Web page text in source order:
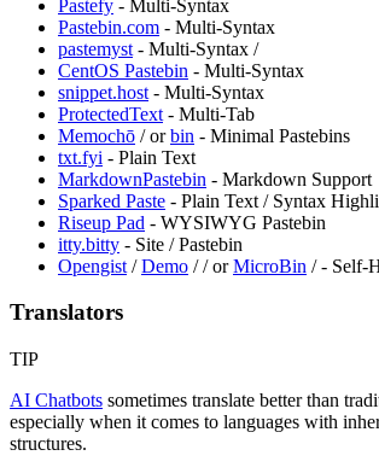
⁠Pastefy - Multi-Syntax
Pastebin.com - Multi-Syntax
pastemyst - Multi-Syntax /
CentOS Pastebin - Multi-Syntax
snippet.host - Multi-Syntax
ProtectedText - Multi-Tab
⁠Memochō /orbin - Minimal Pastebins
txt.fyi - Plain Text
MarkdownPastebin - Markdown Support
Sparked Paste - Plain Text / Syntax
Riseup Pad - WYSIWYG Pastebin
itty.bitty - Site / Pastebin
Opengist /Demo //orMicroBin /- Self-
Translators
TIP
AI Chatbots sometimes translate better than
especially when it comes to languages with
structures.